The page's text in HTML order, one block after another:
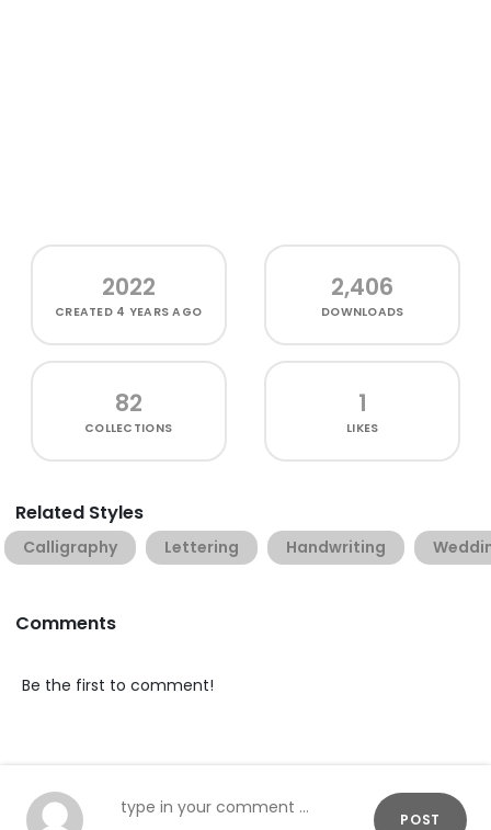
2022
CREATED 4 YEARS AGO
2,406
DOWNLOADS
82
COLLECTIONS
1
LIKES
Related Styles
Calligraphy Lettering Handwriting
Comments
Be the first to comment!
POST